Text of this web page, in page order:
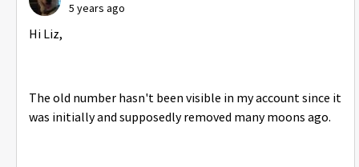
5 years ago
Hi Liz,
The old number hasn't been visible in my account since it
was initially and supposedly removed many moons ago.